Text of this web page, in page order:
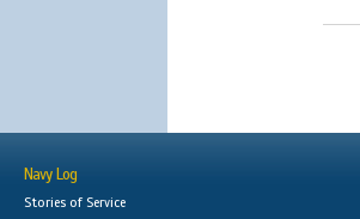
Navy Log
Stories of Service